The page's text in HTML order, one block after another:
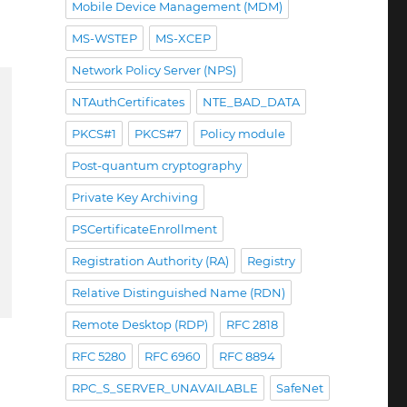
Mobile Device Management (MDM)
MS-WSTEP MS-XCEP
Network Policy Server (NPS)
NTAuthCertificates NTE_BAD_DATA
PKCS#1 PKCS#7 Policy module
Post-quantum cryptography
Private Key Archiving
PSCertificateEnrollment
Registration Authority (RA) Registry
Relative Distinguished Name (RDN)
Remote Desktop (RDP) RFC 2818
RFC 5280 RFC 6960 RFC 8894
RPC_S_SERVER_UNAVAILABLE SafeNet